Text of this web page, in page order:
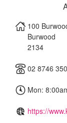
100
Burwood
2134
02 8746
Mon:
https://